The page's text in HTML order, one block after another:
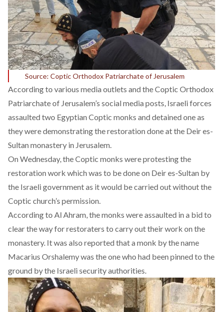
Source: Coptic Orthodox Patriarchate of Jerusalem
According to various media outlets and the Coptic Orthodox
Patriarchate of Jerusalem’s social media posts, Israeli forces
assaulted two Egyptian Coptic monks and detained one as
they were demonstrating the restoration done at the Deir es-
Sultan monastery in Jerusalem.
On Wednesday, the Coptic monks were protesting the
restoration work which was to be done on Deir es-Sultan by
the Israeli government as it would be carried out without the
Coptic church’s permission.
According to Al Ahram, the monks were assaulted in a bid to
clear the way for restoraters to carry out their work on the
monastery. It was also reported that a monk by the name
Macarius Orshalemy was the one who had been pinned to the
ground by the Israeli security authorities.